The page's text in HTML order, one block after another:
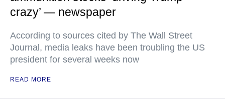
crazy’ — newspaper
According to sources cited by The Wall Street
Journal, media leaks have been troubling the US
president for several weeks now
READ MORE